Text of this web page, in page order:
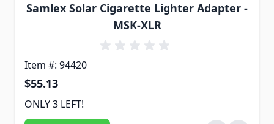
Samlex Solar Cigarette Lighter Adapter -
MSK-XLR
Item #: 94420
$55.13
ONLY 3 LEFT!